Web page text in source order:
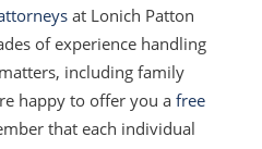
at Lonich Patton
of experience handling
including family
happy to offer you a free
that each individual